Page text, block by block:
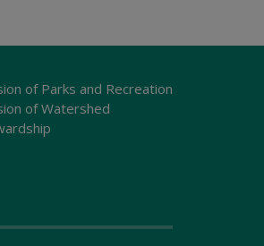
of Parks and Recreation
of Watershed